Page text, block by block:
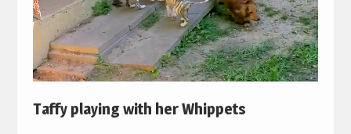
Taffy playing with her Whippets